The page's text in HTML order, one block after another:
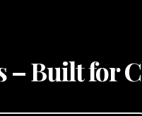
– Built for